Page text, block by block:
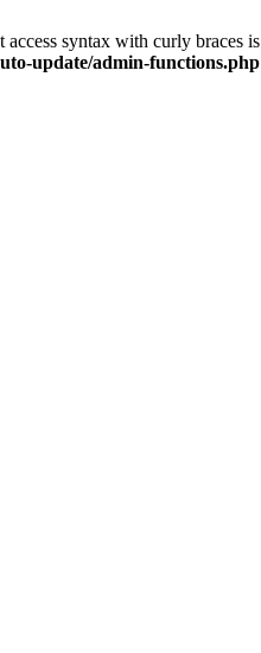
access syntax with curly braces
update/admin-functions.php